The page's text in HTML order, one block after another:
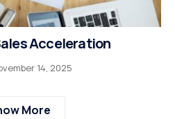
Acceleration
14, 2025
More